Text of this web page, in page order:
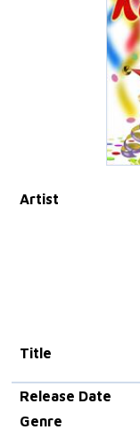
Artist
Title
Release Date
Genre